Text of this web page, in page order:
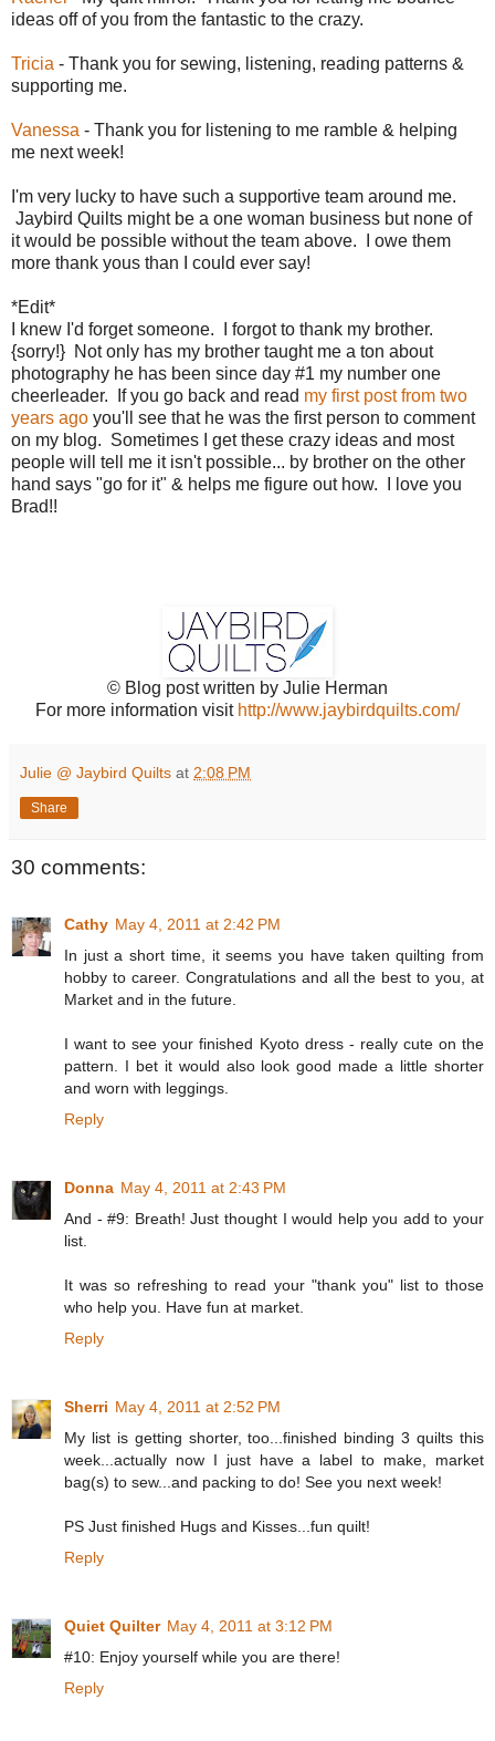
ideas off of you from the fantastic to the crazy.
Tricia - Thank you for sewing, listening, reading patterns &
supporting me.
Vanessa - Thank you for listening to me ramble & helping
me next week!
I'm very lucky to have such a supportive team around me.
Jaybird Quilts might be a one woman business but none of
it would be possible without the team above. I owe them
more thank yous than I could ever say!
*Edit*
I knew I'd forget someone. I forgot to thank my brother.
{sorry!} Not only has my brother taught me a ton about
photography he has been since day #1 my number one
cheerleader. If you go back and read my first post from two
years ago you'll see that he was the first person to comment
on my blog. Sometimes I get these crazy ideas and most
people will tell me it isn't possible... by brother on the other
hand says "go for it" & helps me figure out how. I love you
Brad!!
© Blog post written by Julie Herman
For more information visit http://www.jaybirdquilts.com/
Julie @ Jaybird Quilts at 2:08 PM
Share
30 comments:
Cathy May 4, 2011 at 2:42 PM
In just a short time, it seems you have taken quilting from
hobby to career. Congratulations and all the best to you, at
Market and in the future.
I want to see your finished Kyoto dress - really cute on the
pattern. I bet it would also look good made a little shorter
and worn with leggings.
Reply
Donna May 4, 2011 at 2:43 PM
And - #9: Breath! Just thought I would help you add to your
list.
It was so refreshing to read your "thank you" list to those
who help you. Have fun at market.
Reply
Sherri May 4, 2011 at 2:52 PM
My list is getting shorter, too...finished binding 3 quilts this
week...actually now I just have a label to make, market
bag(s) to sew...and packing to do! See you next week!
PS Just finished Hugs and Kisses...fun quilt!
Reply
Quiet Quilter May 4, 2011 at 3:12 PM
#10: Enjoy yourself while you are there!
Reply